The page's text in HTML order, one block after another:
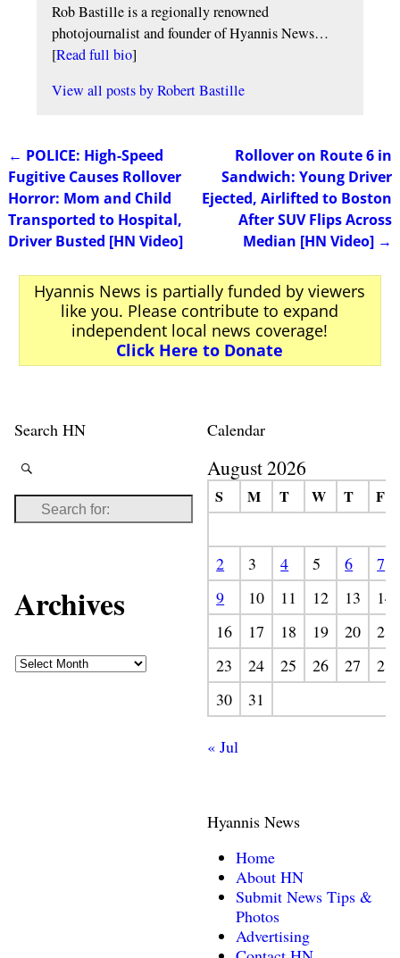
Rob Bastille is a regionally renowned
photojournalist and founder of Hyannis News…
[Read full bio]
View all posts byRobert Bastille
Post navigation
← POLICE: High-Speed
Fugitive Causes Rollover
Horror: Mom and Child
Transported to Hospital,
Driver Busted [HN Video]
Rollover on Route 6 in
Sandwich: Young Driver
Ejected, Airlifted to Boston
After SUV Flips Across
Median [HN Video] →
Hyannis News is partially funded by viewers
like you. Please contribute to expand
independent local news coverage!
Click Here to Donate
Search HN
Archives
Calendar
August 2026
S M T W T F
2 3 4 5 6
7
9
10 11 12 13
14
16
17 18 19 20
21
23
24 25 26 27
28
30
31
« Jul
Hyannis News
Home
About HN
Submit News Tips &
Photos
Advertising